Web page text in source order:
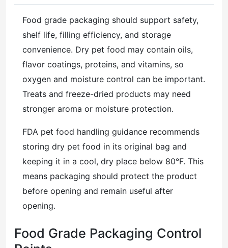
Food grade packaging should support safety,
shelf life, filling efficiency, and storage
convenience. Dry pet food may contain oils,
flavor coatings, proteins, and vitamins, so
oxygen and moisture control can be important.
Treats and freeze-dried products may need
stronger aroma or moisture protection.
FDA pet food handling guidance recommends
storing dry pet food in its original bag and
keeping it in a cool, dry place below 80°F. This
means packaging should protect the product
before opening and remain useful after
opening.
Food Grade Packaging Control